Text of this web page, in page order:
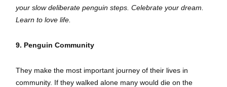
your slow deliberate penguin steps. Celebrate your dream.
Learn to love life.
9. Penguin Community
They make the most important journey of their lives in
community. If they walked alone many would die on the